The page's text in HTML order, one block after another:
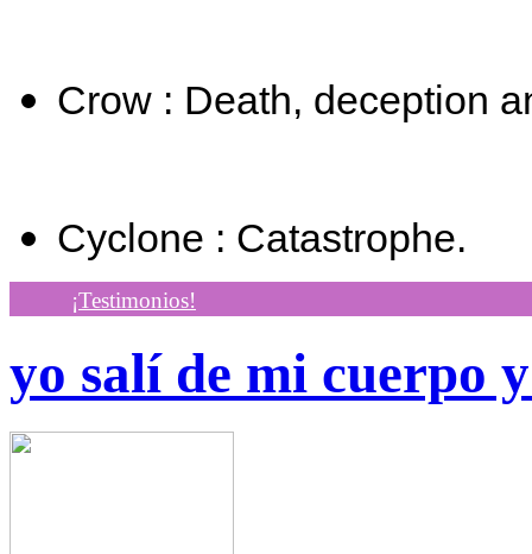
Crow : Death, deception
Cyclone : Catastrophe.
¡Testimonios!
yo salí de mi cuerpo